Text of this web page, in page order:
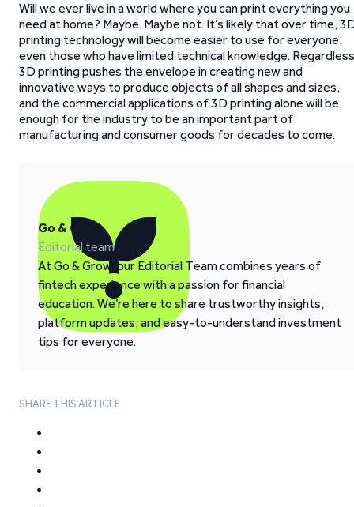
Will we ever live in a world where you can print everything you
need at home? Maybe. Maybe not. It’s likely that over time,
printing technology will become easier to use for everyone,
even those who have limited technical knowledge.
3D printing pushes the envelope in creating new and
innovative ways to produce objects of all shapes and sizes,
and the commercial applications of 3D printing alone will be
enough for the industry to be an important part of
manufacturing and consumer goods for decades to come.
Go & Grow
Editorial team
At Go & Grow, our Editorial Team combines years of
fintech experience with a passion for financial
education. We’re here to share trustworthy insights,
platform updates, and easy-to-understand investment
tips for everyone.
SHARE THIS ARTICLE